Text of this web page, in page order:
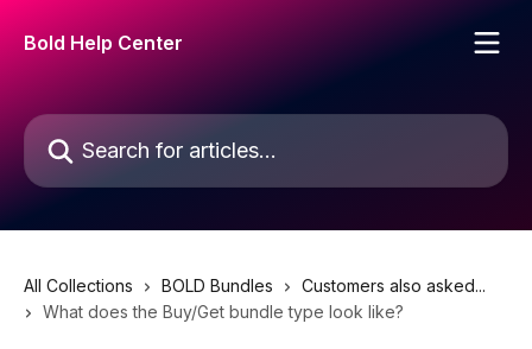
Bold Help Center
Search for articles...
All Collections BOLD Bundles
Customers also asked...
What does the Buy/Get bundle type look like?